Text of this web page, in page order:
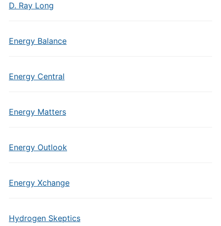
D. Ray Long
Energy Balance
Energy Central
Energy Matters
Energy Outlook
Energy Xchange
Hydrogen Skeptics